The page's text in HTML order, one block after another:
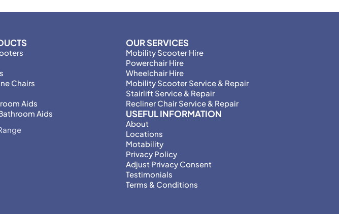
Chairs
Aids
Aids
OUR SERVICES
Mobility Scooter Hire
Powerchair Hire
Wheelchair Hire
Mobility Scooter Service & Repair
Stairlift Service & Repair
Recliner Chair Service & Repair
USEFUL INFORMATION
About
Locations
Motability
Privacy Policy
Adjust Privacy Consent
Testimonials
Terms & Conditions